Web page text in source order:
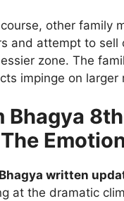
other family
and attempt to
zone. The
impinge on larger
Bhagya
written
at the dramatic